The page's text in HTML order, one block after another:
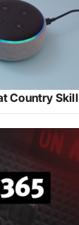
Country Skill